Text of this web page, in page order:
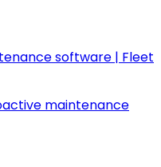
software | Fleet
maintenance